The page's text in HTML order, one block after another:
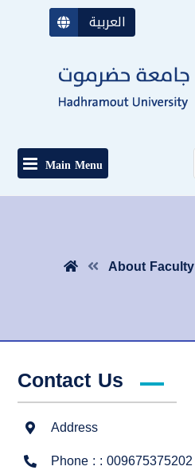
العربية
Main Menu
About Faculty
Contact Us
Address
Phone : : 009675375202